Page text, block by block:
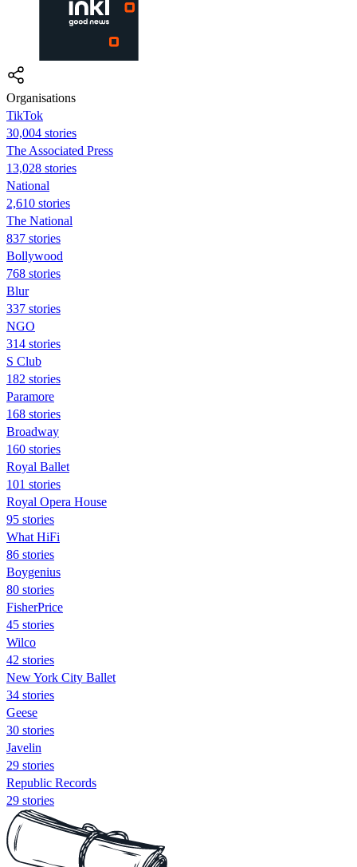
Organisations
TikTok
30,004 stories
The Associated Press
13,028 stories
National
2,610 stories
The National
837 stories
Bollywood
768 stories
Blur
337 stories
NGO
314 stories
S Club
182 stories
Paramore
168 stories
Broadway
160 stories
Royal Ballet
101 stories
Royal Opera House
95 stories
What HiFi
86 stories
Boygenius
80 stories
FisherPrice
45 stories
Wilco
42 stories
New York City Ballet
34 stories
Geese
30 stories
Javelin
29 stories
Republic Records
29 stories